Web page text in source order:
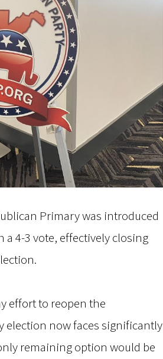
Primary was introduced
4-3 vote, effectively closing
effort to reopen the
election now faces significantly
remaining option would be